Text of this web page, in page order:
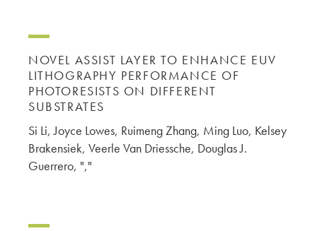
NOVEL ASSIST LAYER TO ENHANCE EUV
LITHOGRAPHY PERFORMANCE OF
PHOTORESISTS ON DIFFERENT
SUBSTRATES
Si Li, Joyce Lowes, Ruimeng Zhang, Ming Luo, Kelsey
Brakensiek, Veerle Van Driessche, Douglas J.
Guerrero, ","